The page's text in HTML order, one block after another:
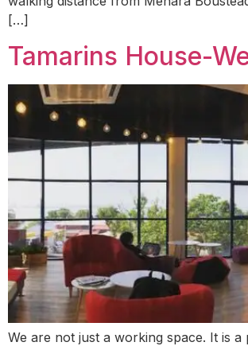
[…]
Tamarins House-
We are not just a working space. It is